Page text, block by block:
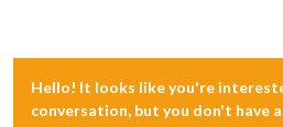
Hello! It looks like you're
conversation, but you don't have